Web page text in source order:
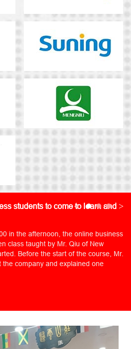
< >
students to come to learn and
in the afternoon, the online business
class taught by Mr. Qiu of New
Before the start of the course, Mr.
company and explained one